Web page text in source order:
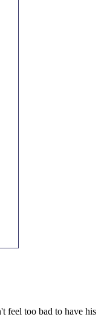
feel too bad to have his